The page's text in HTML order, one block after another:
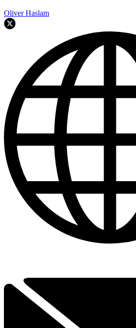
Oliver Haslam